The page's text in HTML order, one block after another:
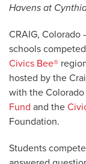
Havens at
CRAIG, Colorado
schools
Civics Bee®
hosted by the
with the
Fund and the
Foundation.
Students